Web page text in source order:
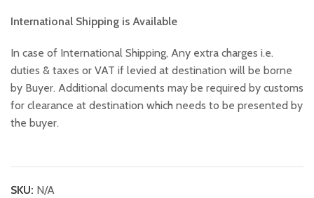
International Shipping is Available
In case of International Shipping, Any extra charges i.e.
duties & taxes or VAT if levied at destination will be borne
by Buyer. Additional documents may be required by customs
for clearance at destination which needs to be presented by
the buyer.
SKU: N/A